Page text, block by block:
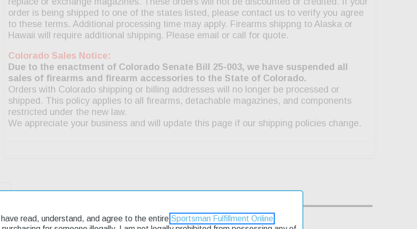
read, understand, and agree to the entire Sportsman Fulfillment Online